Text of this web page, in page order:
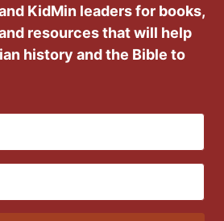
KidMin leaders for books,
resources that will help
history and the Bible to